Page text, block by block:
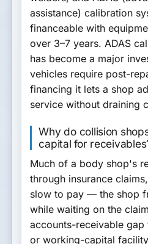
assistance) calibration
financeable with
over 3–7 years. ADAS
has become a major
vehicles require post-
financing it lets a shop
service without draining
Why do collision
capital for
Much of a body shop's
through insurance claims
slow to pay — the shop
while waiting on the
accounts-receivable gap
or working-capital